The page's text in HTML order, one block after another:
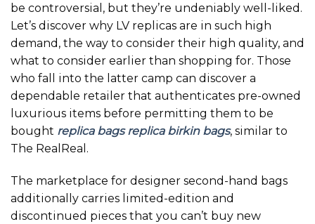
be controversial, but they’re undeniably well-liked.
Let’s discover why LV replicas are in such high
demand, the way to consider their high quality, and
what to consider earlier than shopping for. Those
who fall into the latter camp can discover a
dependable retailer that authenticates pre-owned
luxurious items before permitting them to be
bought replica bags replica birkin bags, similar to
The RealReal.
The marketplace for designer second-hand bags
additionally carries limited-edition and
discontinued pieces that you can’t buy new